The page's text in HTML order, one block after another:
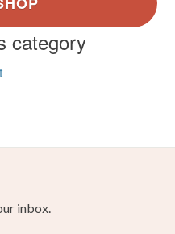
category
inbox.